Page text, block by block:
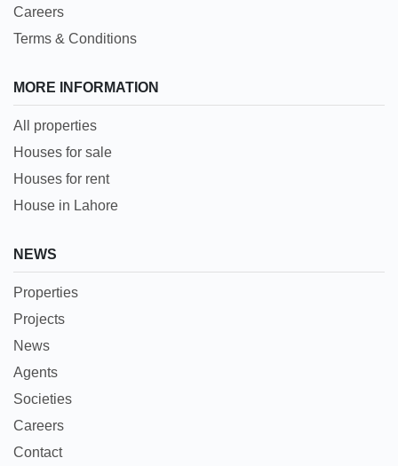
Careers
Terms & Conditions
MORE INFORMATION
All properties
Houses for sale
Houses for rent
House in Lahore
NEWS
Properties
Projects
News
Agents
Societies
Careers
Contact